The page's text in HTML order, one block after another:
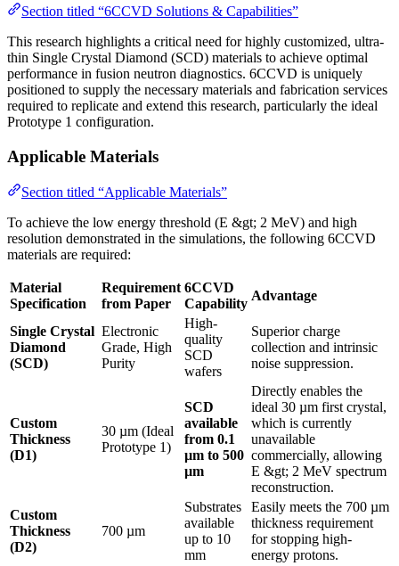
Section titled “6CCVD Solutions & Capabilities”
This research highlights a critical need for highly customized, ultra-
thin Single Crystal Diamond (SCD) materials to achieve optimal
performance in fusion neutron diagnostics. 6CCVD is uniquely
positioned to supply the necessary materials and fabrication services
required to replicate and extend this research, particularly the ideal
Prototype 1 configuration.
Applicable Materials
Section titled “Applicable Materials”
To achieve the low energy threshold (E &gt; 2 MeV) and high
resolution demonstrated in the simulations, the following 6CCVD
materials are required:
Material
Specification
Requirement
from Paper
6CCVD
Capability
Advantage
Single Crystal
Diamond
(SCD)
Electronic
Grade, High
Purity
High-
quality
SCD
wafers
Superior charge
collection and intrinsic
noise suppression.
Custom
Thickness
(D1)
30 µm (Ideal
Prototype 1)
SCD
available
from 0.1
µm to 500
µm
Directly enables the
ideal 30 µm first crystal,
which is currently
unavailable
commercially, allowing
E &gt; 2 MeV spectrum
reconstruction.
Custom
Thickness
(D2)
700 µm
Substrates
available
up to 10
mm
Easily meets the 700 µm
thickness requirement
for stopping high-
energy protons.